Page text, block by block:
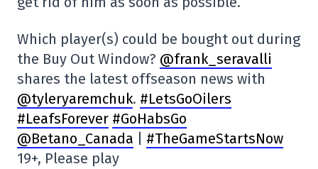
Which player(s) could be bought out during
the Buy Out Window? @frank_seravalli
shares the latest offseason news with
@tyleryaremchuk. #LetsGoOilers
#LeafsForever #GoHabsGo
@Betano_Canada
#TheGameStartsNow
19+, Please play